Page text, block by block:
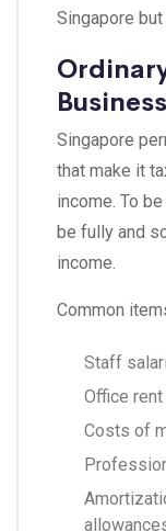
Singapore
Singapore
that make it
income. To
be fully and
income.
Common
Staff
Office
Costs of